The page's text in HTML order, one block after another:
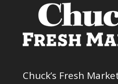
Chuck’s Fresh